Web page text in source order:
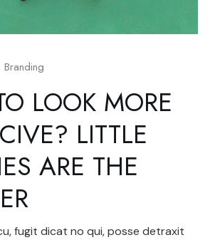
Branding
LOOK MORE
LITTLE
ARE THE
fugit dicat no qui, posse detraxit